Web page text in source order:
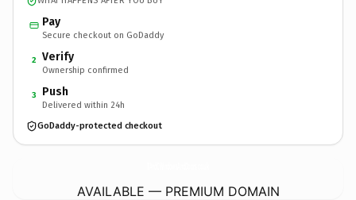
Pay
Secure checkout on GoDaddy
2 Verify
Ownership confirmed
3 Push
Delivered within 24h
GoDaddy-protected checkout
AVAILABLE — PREMIUM DOMAIN